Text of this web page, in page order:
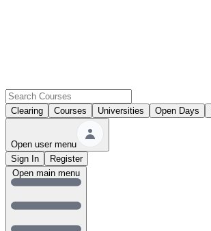
Clearing Courses Universities Open Days
Open user menu
Sign In
Register